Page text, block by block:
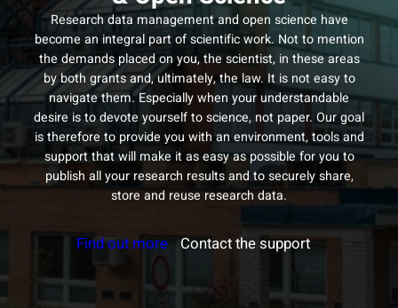
Research data management and open science have
become an integral part of scientific work. Not to mention
the demands placed on you, the scientist, in these areas
by both grants and, ultimately, the law. It is not easy to
navigate them. Especially when your understandable
desire is to devote yourself to science, not paper. Our goal
is therefore to provide you with an environment, tools and
support that will make it as easy as possible for you to
publish all your research results and to securely share,
store and reuse research data.
Find out more Contact the support